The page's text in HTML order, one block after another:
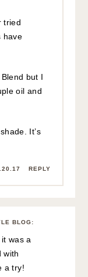
tried
have
but I
oil and
It’s
REPLY
BLOG:
was a
with
a try!